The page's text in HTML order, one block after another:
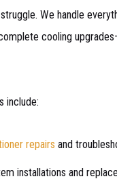
We handle
cooling
include:
repairs and
installations and